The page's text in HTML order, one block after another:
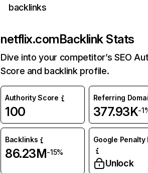
backlinks
netflix.comBacklink Stats
Dive into your competitor’s SEO
Score and backlink profile.
Authority Score
100
Referring
377.93K-
Backlinks
86.23M-15%
Google Penalty
Unlock